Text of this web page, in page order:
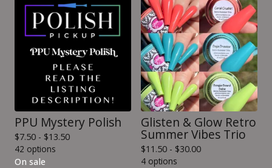
PPU Mystery Polish
$7.50 - $13.50
42 options
On sale
Glisten & Glow Retro
Summer Vibes Trio
$11.50 - $30.00
4 options